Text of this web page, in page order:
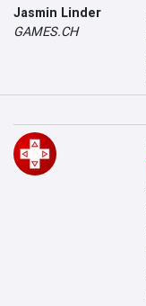
Jasmin Linder
GAMES.CH